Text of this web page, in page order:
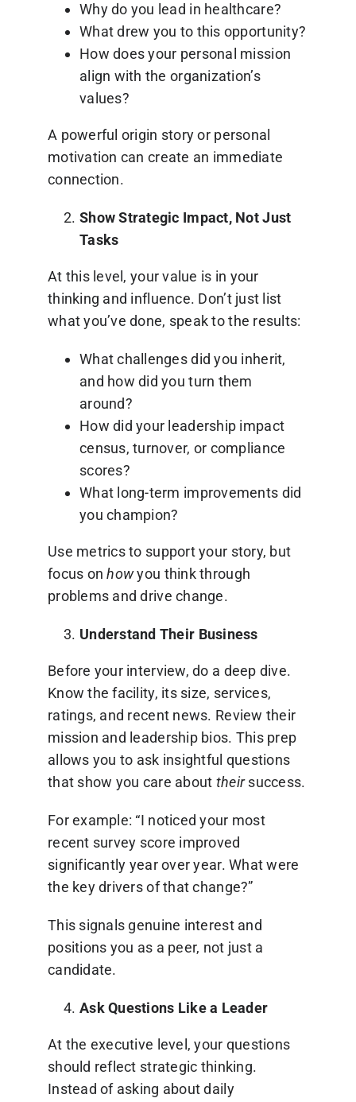
Why do you lead in healthcare?
What drew you to this opportunity?
How does your personal mission
align with the organization’s
values?
A powerful origin story or personal
motivation can create an immediate
connection.
Show Strategic Impact, Not Just
Tasks
At this level, your value is in your
thinking and influence. Don’t just list
what you’ve done, speak to the results:
What challenges did you inherit,
and how did you turn them
around?
How did your leadership impact
census, turnover, or compliance
scores?
What long-term improvements did
you champion?
Use metrics to support your story, but
focus onhowyou think through
problems and drive change.
Understand Their Business
Before your interview, do a deep dive.
Know the facility, its size, services,
ratings, and recent news. Review their
mission and leadership bios. This prep
allows you to ask insightful questions
that show you care about theirsuccess.
For example: “I noticed your most
recent survey score improved
significantly year over year. What were
the key drivers of that change?”
This signals genuine interest and
positions you as a peer, not just a
candidate.
Ask Questions Like a Leader
At the executive level, your questions
should reflect strategic thinking.
Instead of asking about daily